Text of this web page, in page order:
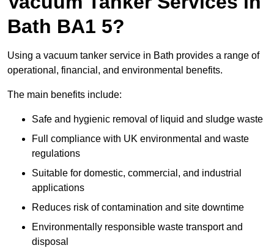
Bath BA1 5?
Using a vacuum tanker service in Bath provides a range of
operational, financial, and environmental benefits.
The main benefits include:
Safe and hygienic removal of liquid and sludge waste
Full compliance with UK environmental and waste
regulations
Suitable for domestic, commercial, and industrial
applications
Reduces risk of contamination and site downtime
Environmentally responsible waste transport and
disposal